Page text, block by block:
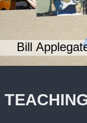
Bill